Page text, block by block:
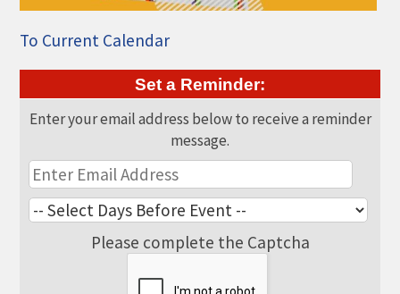
To Current Calendar
Set a Reminder:
Enter your email address below to receive a reminder
message.
Please complete the Captcha